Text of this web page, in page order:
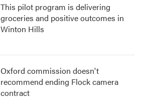
This pilot program is delivering
groceries and positive outcomes in
Winton Hills
Oxford commission doesn't
recommend ending Flock camera
contract